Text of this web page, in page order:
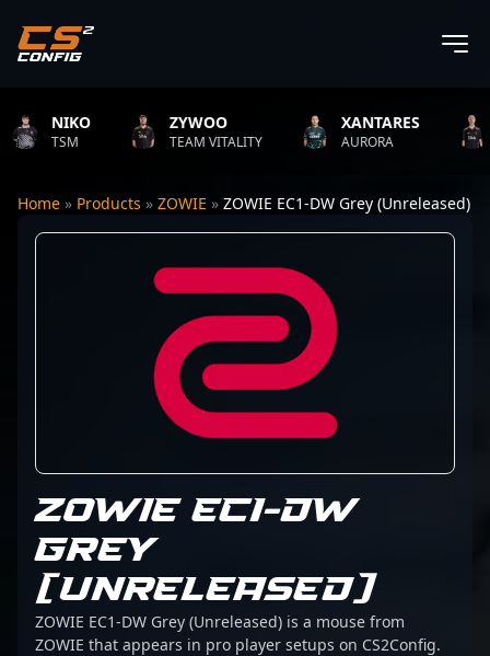
NIKO
TSM
ZYWOO
TEAM VITALITY
XANTARES
AURORA
Home » Products » ZOWIE » ZOWIE EC1-DW Grey (Unreleased)
ZOWIE EC1-DW
GREY
(UNRELEASED)
ZOWIE EC1-DW Grey (Unreleased) is a mouse from
ZOWIE that appears in pro player setups on CS2Config.